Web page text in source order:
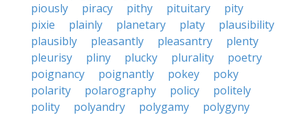
piously
piracy pithy pituitary
pity
pixie
plainly planetary platy
plausibility
plausibly
pleasantly pleasantry
plenty
pleurisy
pliny plucky plurality
poetry
poignancy
poignantly pokey
poky
polarity
polarography policy
politely
polity
polyandry polygamy
polygyny